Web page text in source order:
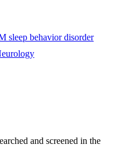
sleep behavior disorder
and screened in the